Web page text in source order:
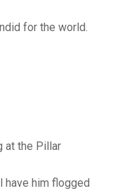
for the world.
at the Pillar
have him flogged